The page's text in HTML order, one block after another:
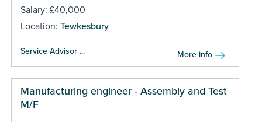
Salary: £40,000
Location: Tewkesbury
Service Advisor ... More info
Manufacturing engineer - Assembly and Test
M/F